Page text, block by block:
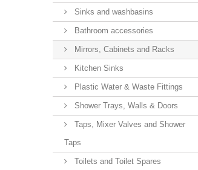
Sinks and washbasins
Bathroom accessories
Mirrors, Cabinets and Racks
Kitchen Sinks
Plastic Water & Waste Fittings
Shower Trays, Walls & Doors
Taps, Mixer Valves and Shower
Taps
Toilets and Toilet Spares